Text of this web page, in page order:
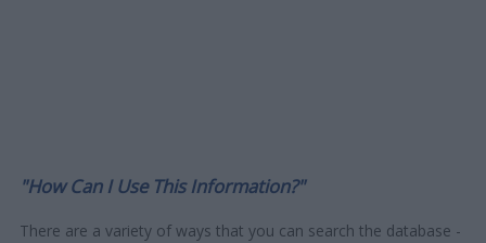
"How Can I Use This Information?"
There are a variety of ways that you can search the database -